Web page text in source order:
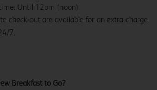
Until 12pm (noon)
check-out are available for an extra charge.
7.
Breakfast to Go?